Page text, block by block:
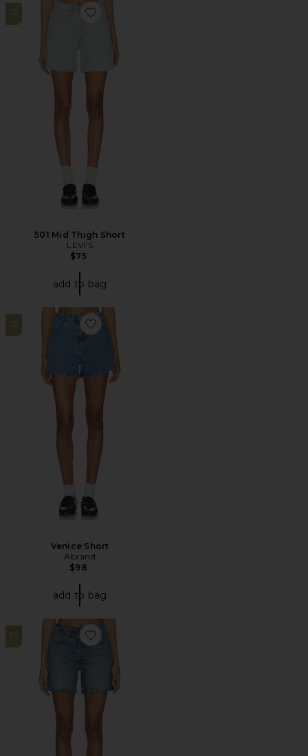
12
Favorite 501 Mid Thigh Short
501 Mid Thigh Short
LEVI'S
$75
add to bag
13
Favorite Venice Short
Venice Short
Abrand
$98
add to bag
14
Favorite 501 Mid Thigh Short